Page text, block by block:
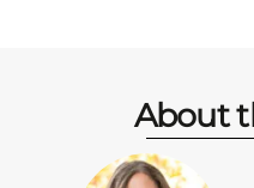
About